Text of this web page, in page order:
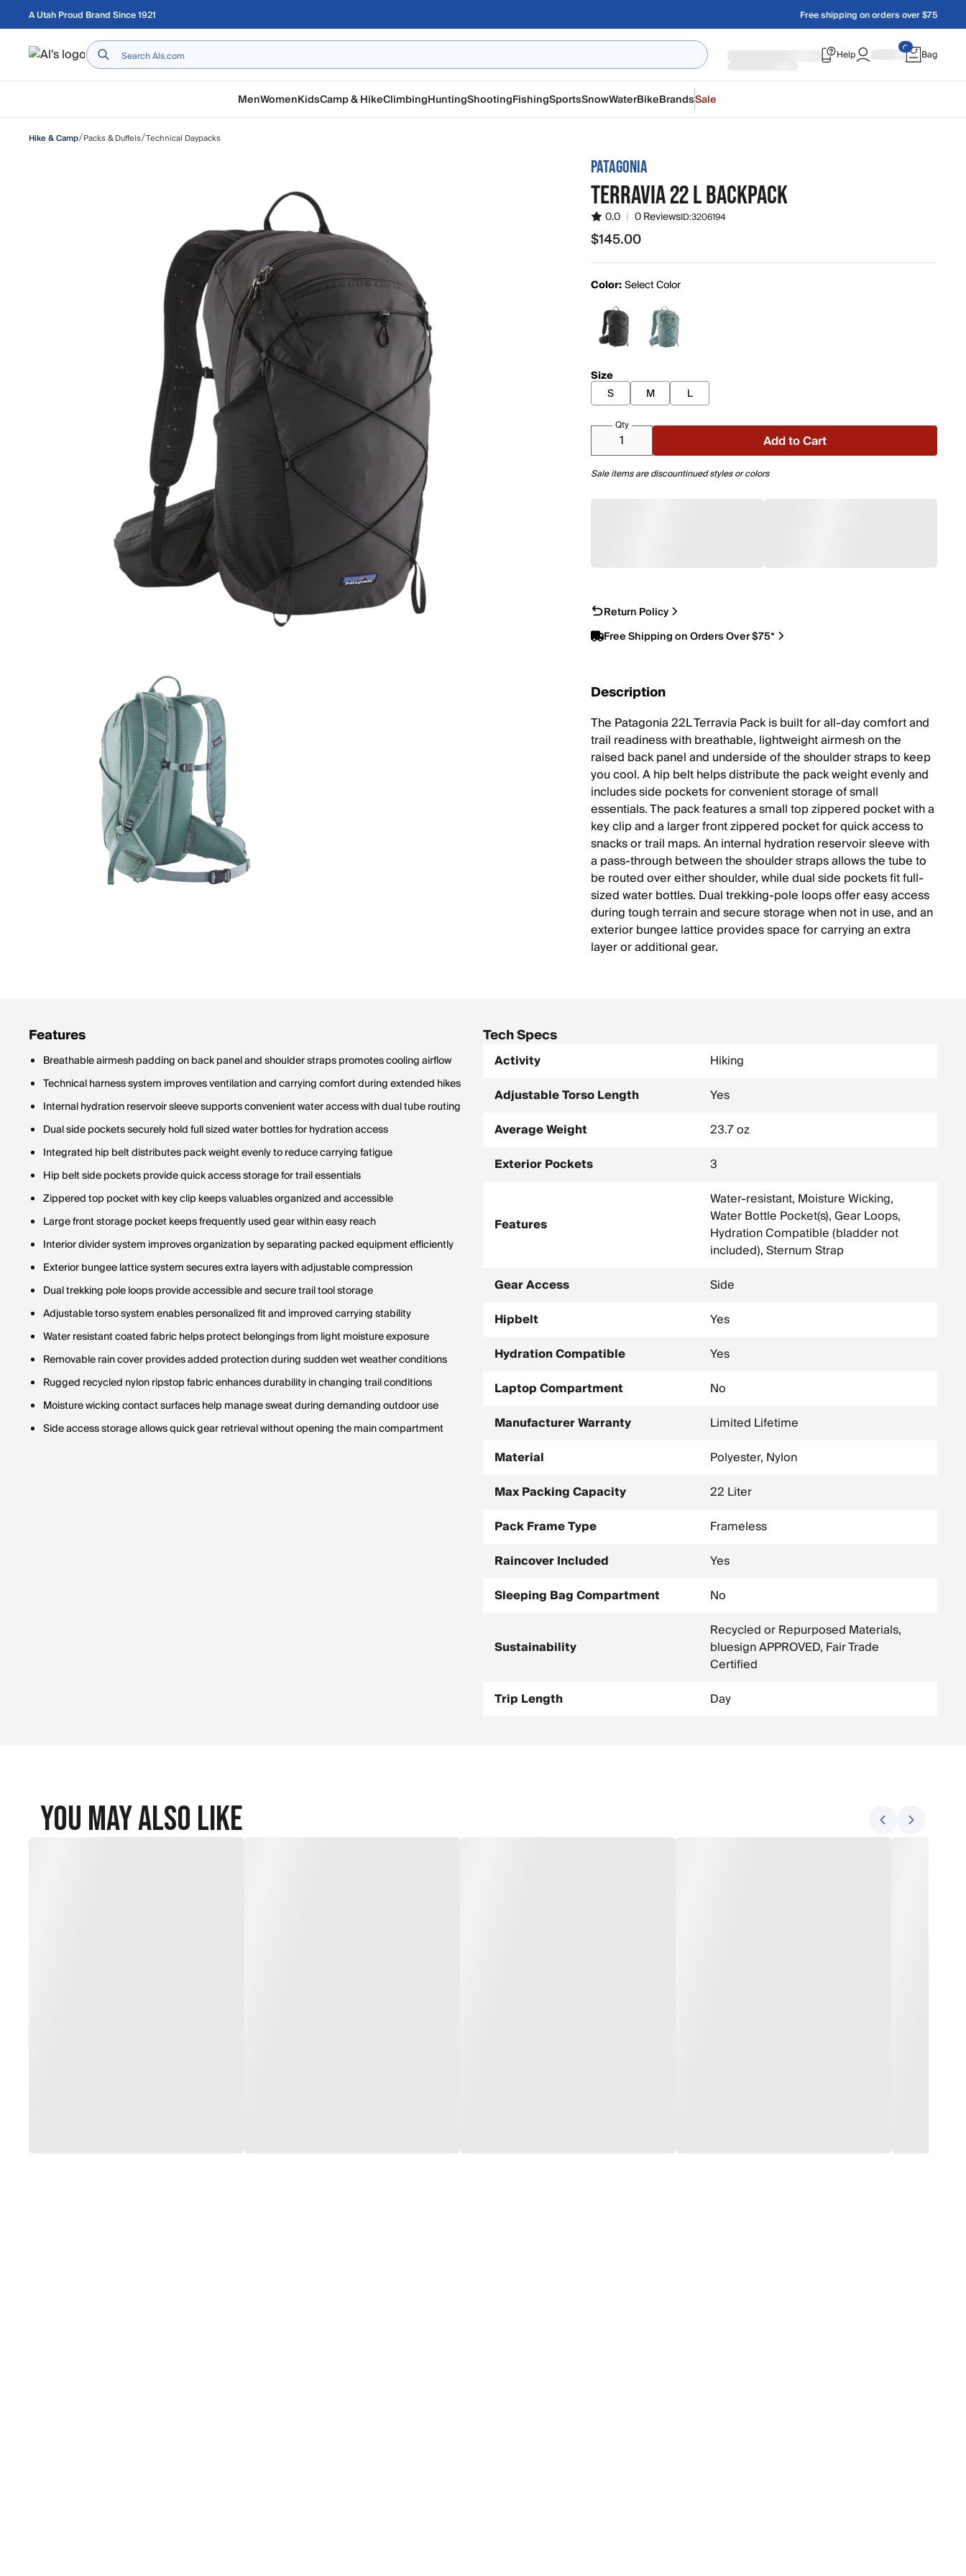
Skip to main content
A Utah Proud Brand Since 1921 Free shipping on orders over $75
Home Help Bag
MenWomenKidsCamp & HikeClimbingHuntingShootingFishingSportsSnowWaterBikeBrandsSale
Hike & Camp/Packs & Duffels/Technical Daypacks
PATAGONIA
TERRAVIA 22 L BACKPACK
0.0 | 0 ReviewsID:3206194
$145.00
$145.00
Color:Select Color
Size
S
M L
Qty
Add to Cart
Sale items are discountinued styles or colors
Return Policy
Free Shipping on Orders Over $75*
Description
The Patagonia 22L Terravia Pack is built for all-day comfort and
trail readiness with breathable, lightweight airmesh on the
raised back panel and underside of the shoulder straps to keep
you cool. A hip belt helps distribute the pack weight evenly and
includes side pockets for convenient storage of small
essentials. The pack features a small top zippered pocket with a
key clip and a larger front zippered pocket for quick access to
snacks or trail maps. An internal hydration reservoir sleeve with
a pass-through between the shoulder straps allows the tube to
be routed over either shoulder, while dual side pockets fit full-
sized water bottles. Dual trekking-pole loops offer easy access
during tough terrain and secure storage when not in use, and an
exterior bungee lattice provides space for carrying an extra
layer or additional gear.
Features
Breathable airmesh padding on back panel and shoulder straps promotes cooling airflow
Technical harness system improves ventilation and carrying comfort during extended hikes
Internal hydration reservoir sleeve supports convenient water access with dual tube routing
Dual side pockets securely hold full sized water bottles for hydration access
Integrated hip belt distributes pack weight evenly to reduce carrying fatigue
Hip belt side pockets provide quick access storage for trail essentials
Zippered top pocket with key clip keeps valuables organized and accessible
Large front storage pocket keeps frequently used gear within easy reach
Interior divider system improves organization by separating packed equipment efficiently
Exterior bungee lattice system secures extra layers with adjustable compression
Dual trekking pole loops provide accessible and secure trail tool storage
Adjustable torso system enables personalized fit and improved carrying stability
Water resistant coated fabric helps protect belongings from light moisture exposure
Removable rain cover provides added protection during sudden wet weather conditions
Rugged recycled nylon ripstop fabric enhances durability in changing trail conditions
Moisture wicking contact surfaces help manage sweat during demanding outdoor use
Side access storage allows quick gear retrieval without opening the main compartment
Tech Specs
Activity
Hiking
Adjustable Torso Length
Yes
Average Weight
23.7 oz
Exterior Pockets
3
Features
Water-resistant, Moisture Wicking,
Water Bottle Pocket(s), Gear Loops,
Hydration Compatible (bladder not
included), Sternum Strap
Gear Access
Side
Hipbelt
Yes
Hydration Compatible
Yes
Laptop Compartment
No
Manufacturer Warranty
Limited Lifetime
Material
Polyester, Nylon
Max Packing Capacity
22 Liter
Pack Frame Type
Frameless
Raincover Included
Yes
Sleeping Bag Compartment
No
Sustainability
Recycled or Repurposed Materials,
bluesign APPROVED, Fair Trade
Certified
Trip Length
Day
You May Also Like